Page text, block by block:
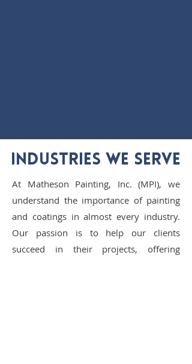
INDUSTRIES WE SERVE
At Matheson Painting, Inc. (MPI), we
understand the importance of painting
and coatings in almost every industry.
Our passion is to help our clients
succeed in their projects, offering